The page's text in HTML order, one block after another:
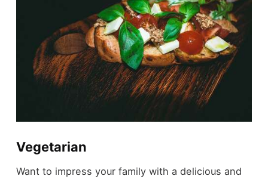
Vegetarian
Want to impress your family with a delicious and